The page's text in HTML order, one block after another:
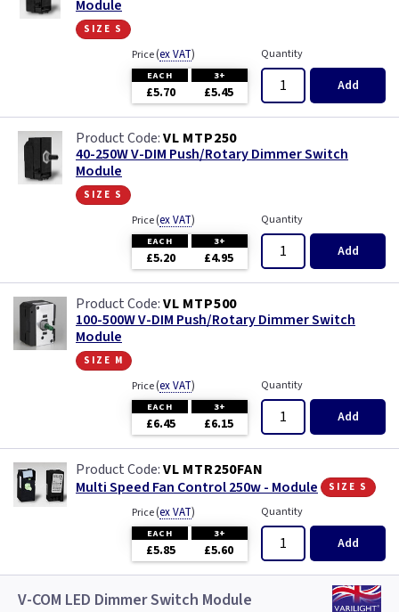
Module
size s
Price(ex VAT)
EACH 3+
£5.70 £5.45
Quantity
Add
VL MTP250
40-250W V-DIM Push/Rotary Dimmer Switch
Module
size s
Price(ex VAT)
EACH 3+
£5.20 £4.95
Quantity
Add
VL MTP500
100-500W V-DIM Push/Rotary Dimmer Switch
Module
size m
Price(ex VAT)
EACH 3+
£6.45 £6.15
Quantity
Add
VL MTR250FAN
Multi Speed Fan Control 250w - Module
size s
Price(ex VAT)
EACH 3+
£5.85 £5.60
Quantity
Add
V-COM LED Dimmer Switch Module